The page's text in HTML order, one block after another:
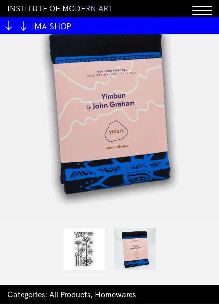
INSTITUTE OF MODERN ART
IMA SHOP
Categories: All Products, Homewares